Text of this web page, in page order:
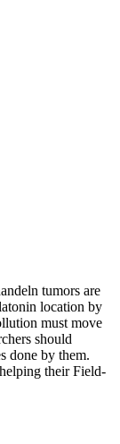
tumors are
location by
must move
should
done by them.
their Field-